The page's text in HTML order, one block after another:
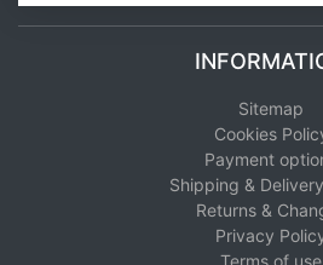
Sitemap
Cookies
Payment
Shipping &
Returns &
Privacy
Terms of use